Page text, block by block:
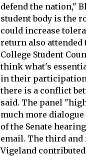
defend the nation,"
student body is the
could increase
return also attended
College Student
think what's
in their participation
there is a conflict
said. The panel
much more dialogue
of the Senate
email. The third
Vigeland